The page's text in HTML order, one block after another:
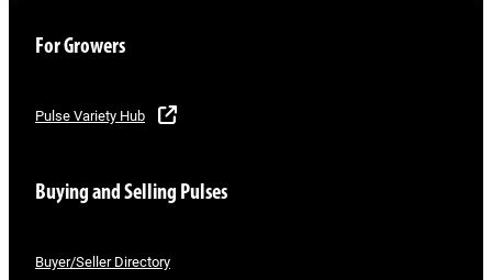
For Growers
Pulse Variety Hub
Buying and Selling Pulses
Buyer/Seller Directory